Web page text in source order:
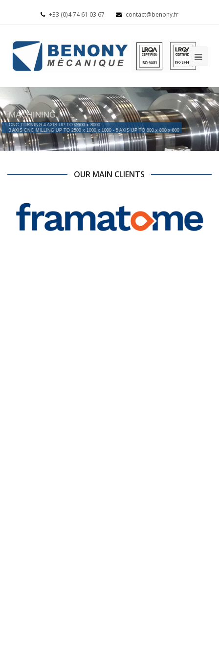
+33 (0)4 74 61 03 67 contact@benony.fr
MACHINING
CNC TURNING 4 AXIS UP TO Ø900 x 3000
3 AXIS CNC MILLING UP TO 2500 x 1000 x 1000 - 5 AXIS UP TO 800 x 800 x 800
OUR MAIN CLIENTS